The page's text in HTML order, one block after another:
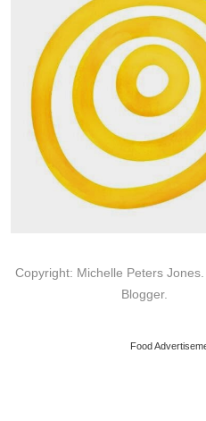
Copyright: Michelle Peters
Blogger.
Food